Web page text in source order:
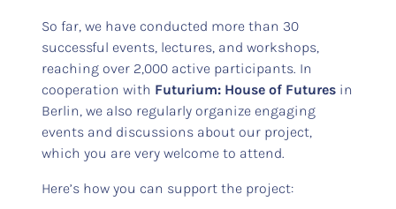
So far, we have conducted more than 30
successful events, lectures, and workshops,
reaching over 2,000 active participants. In
cooperation with Futurium: House of Futures in
Berlin, we also regularly organize engaging
events and discussions about our project,
which you are very welcome to attend.
Here’s how you can support the project: